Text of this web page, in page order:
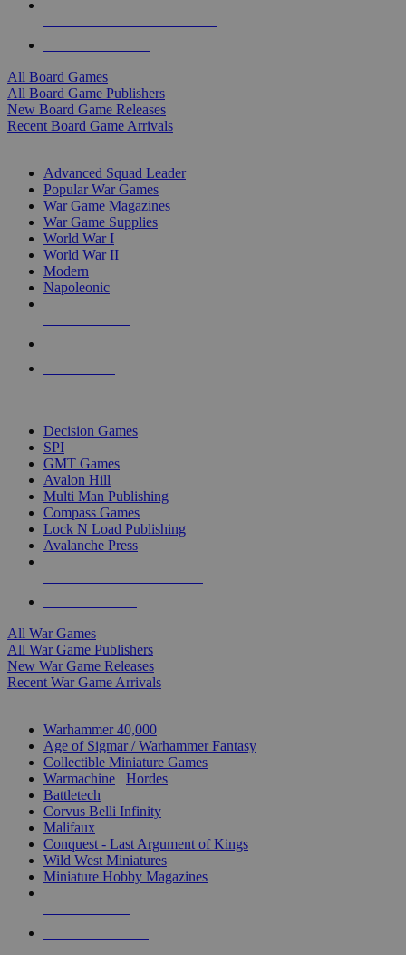
All Board Games
All Board Game Publishers
New Board Game Releases
Recent Board Game Arrivals
Advanced Squad Leader
Popular War Games
War Game Magazines
War Game Supplies
World War I
World War II
Modern
Napoleonic
Decision Games
SPI
GMT Games
Avalon Hill
Multi Man Publishing
Compass Games
Lock N Load Publishing
Avalanche Press
All War Games
All War Game Publishers
New War Game Releases
Recent War Game Arrivals
Warhammer 40,000
Age of Sigmar / Warhammer Fantasy
Collectible Miniature Games
Warmachine
Hordes
Battletech
Corvus Belli Infinity
Malifaux
Conquest - Last Argument of Kings
Wild West Miniatures
Miniature Hobby Magazines